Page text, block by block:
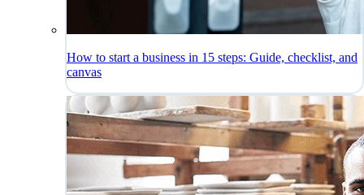
How to start a business in 15 steps: Guide, checklist, and
canvas